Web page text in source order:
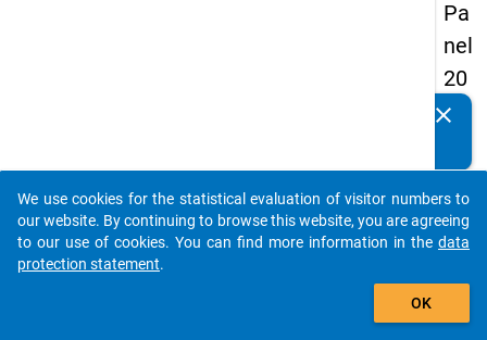
Pa
nel
20
14
firs
t
wa
Details
clear
auto_stories
add_shopping_cart
We use cookies for the statistical evaluation of visitor numbers to
our website. By continuing to browse this website, you are agreeing
to our use of cookies. You can find more information in the data
protection statement.
OK